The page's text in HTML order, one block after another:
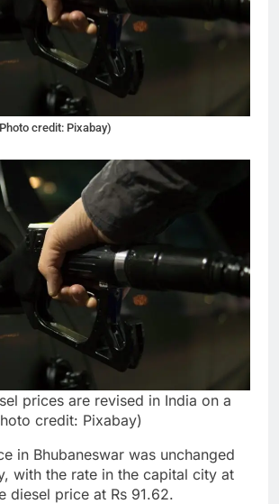
credit: Pixabay)
prices are revised in India on a
credit: Pixabay)
in Bhubaneswar was unchanged
with the rate in the capital city at
diesel price at Rs 91.62.